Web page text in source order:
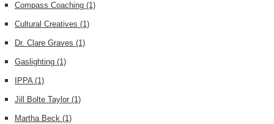
Compass Coaching (1)
Cultural Creatives (1)
Dr. Clare Graves (1)
Gaslighting (1)
IPPA (1)
Jill Bolte Taylor (1)
Martha Beck (1)